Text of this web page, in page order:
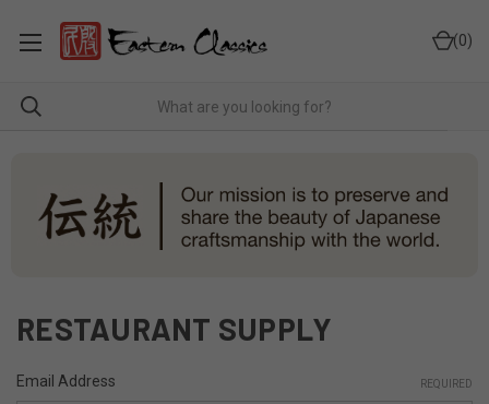
0
RESTAURANT SUPPLY
Email Address REQUIRED